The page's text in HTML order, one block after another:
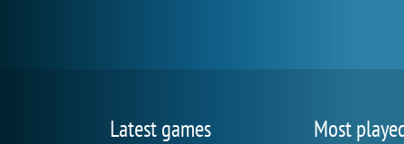
Latest games Most